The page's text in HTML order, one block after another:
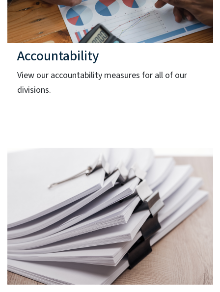
Accountability
View our accountability measures for all of our
divisions.